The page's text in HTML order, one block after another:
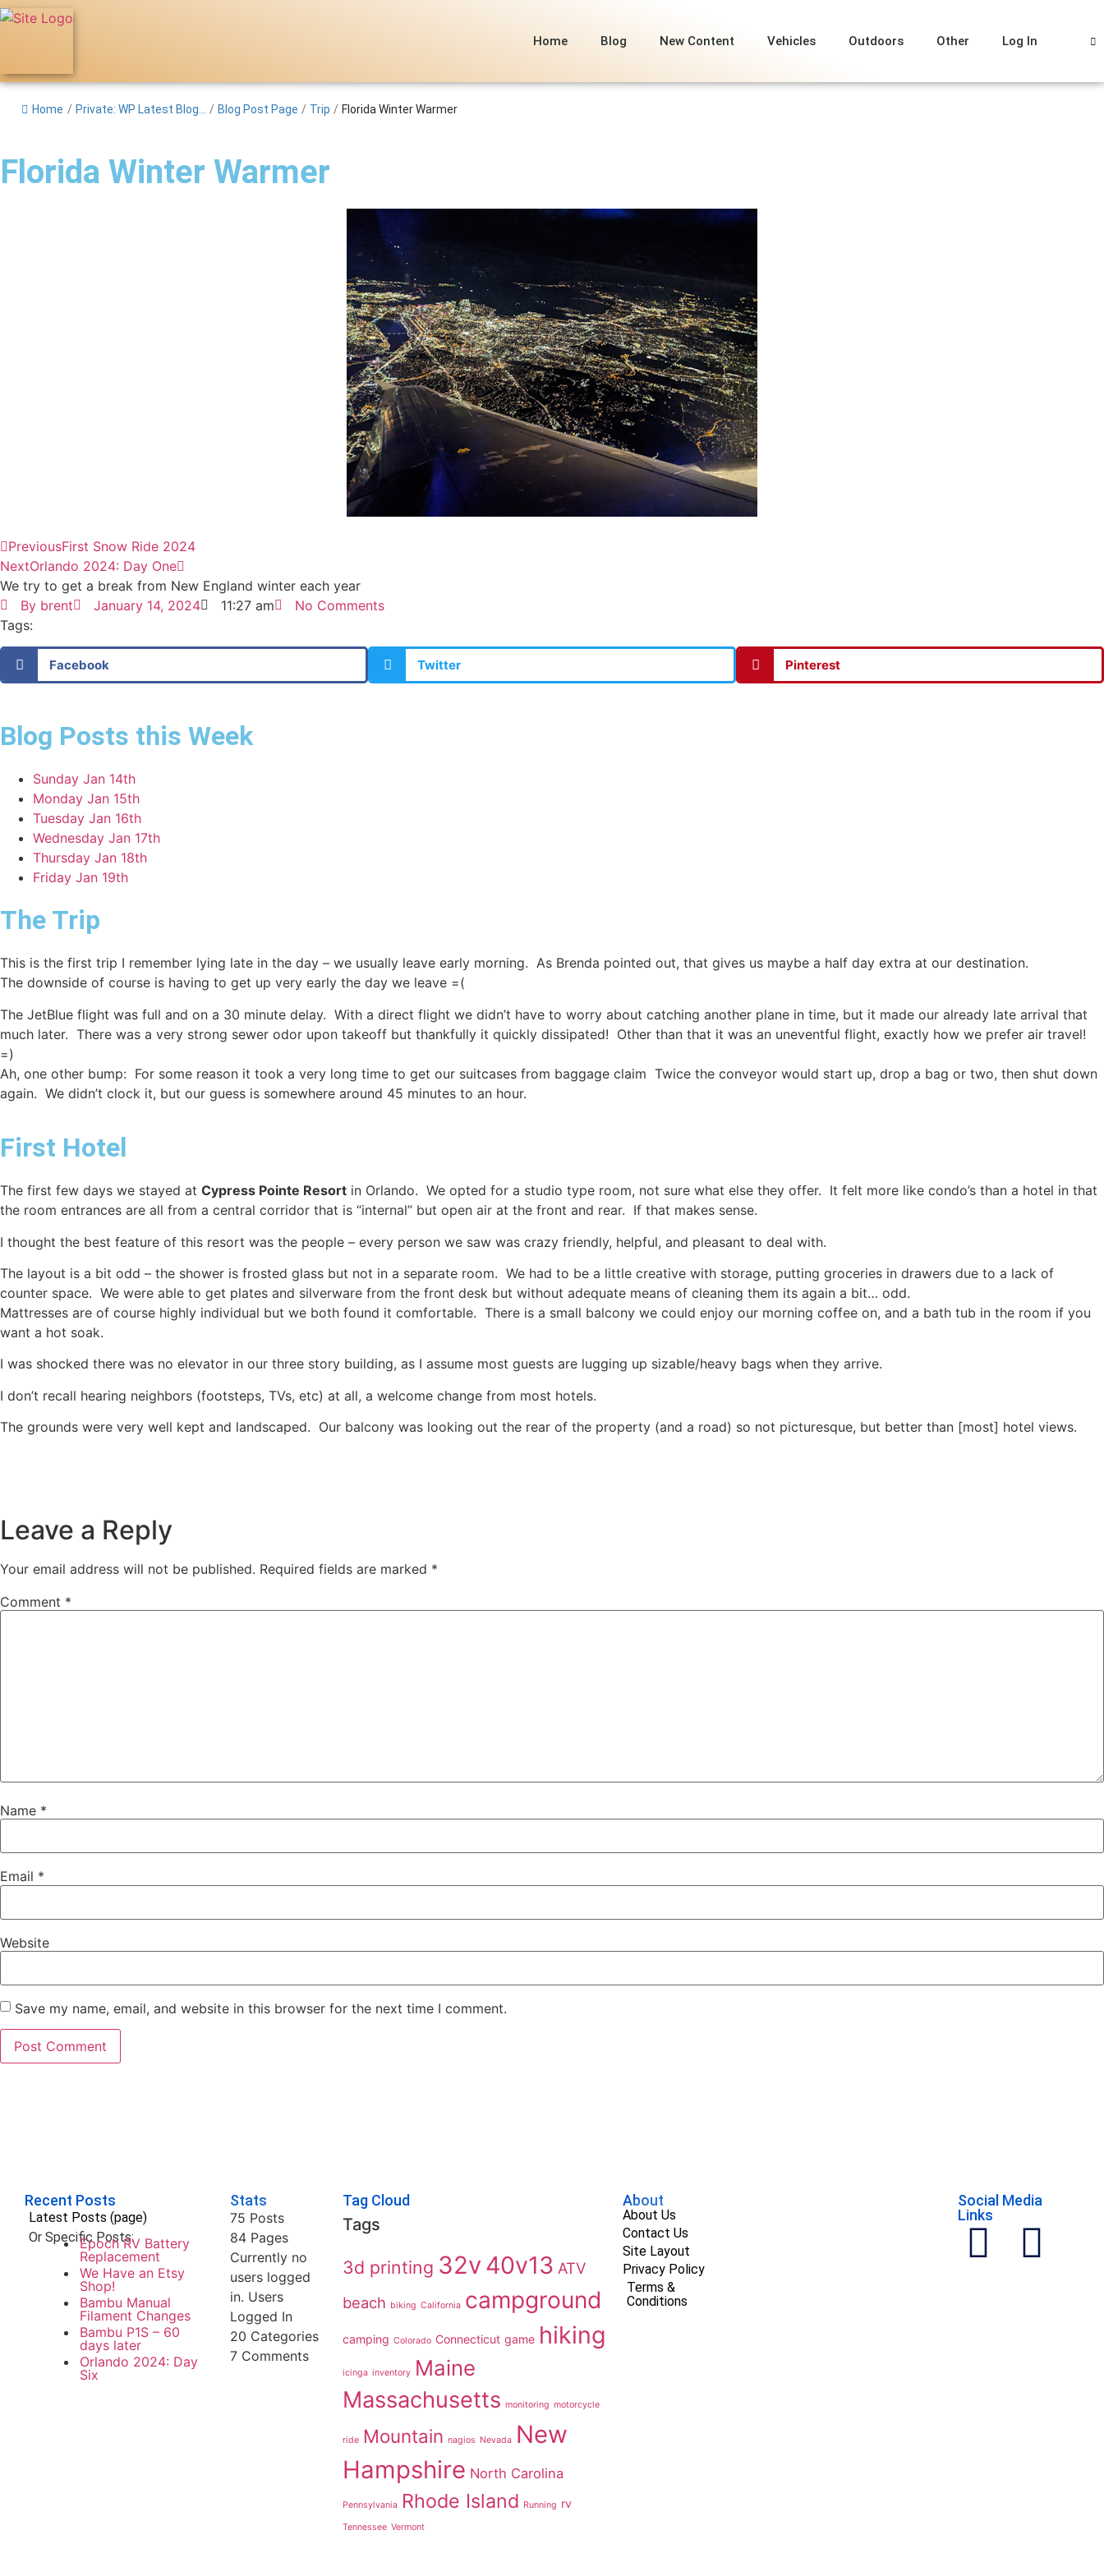
Home Blog New Content Vehicles Outdoors Other Log In
Home / Private: WP Latest Blog... / Blog Post Page / Trip / Florida Winter Warmer
Florida Winter Warmer
PreviousFirst Snow Ride 2024
NextOrlando 2024: Day One
We try to get a break from New England winter each year
By brent January 14, 2024 11:27 am
No Comments
Tags:
Facebook Twitter Pinterest
Blog Posts this Week
Sunday Jan 14th
Monday Jan 15th
Tuesday Jan 16th
Wednesday Jan 17th
Thursday Jan 18th
Friday Jan 19th
The Trip
This is the first trip I remember lying late in the day – we usually leave early morning. As Brenda pointed out, that gives us maybe a half day extra at our destination.
The downside of course is having to get up very early the day we leave =(
The JetBlue flight was full and on a 30 minute delay. With a direct flight we didn’t have to worry about catching another plane in time, but it made our already late arrival that
much later. There was a very strong sewer odor upon takeoff but thankfully it quickly dissipated! Other than that it was an uneventful flight, exactly how we prefer air travel!
=)
Ah, one other bump: For some reason it took a very long time to get our suitcases from baggage claim Twice the conveyor would start up, drop a bag or two, then shut down
again. We didn’t clock it, but our guess is somewhere around 45 minutes to an hour.
First Hotel
The first few days we stayed at Cypress Pointe Resort in Orlando. We opted for a studio type room, not sure what else they offer. It felt more like condo’s than a hotel in that
the room entrances are all from a central corridor that is “internal” but open air at the front and rear. If that makes sense.
I thought the best feature of this resort was the people – every person we saw was crazy friendly, helpful, and pleasant to deal with.
The layout is a bit odd – the shower is frosted glass but not in a separate room. We had to be a little creative with storage, putting groceries in drawers due to a lack of
counter space. We were able to get plates and silverware from the front desk but without adequate means of cleaning them its again a bit… odd.
Mattresses are of course highly individual but we both found it comfortable. There is a small balcony we could enjoy our morning coffee on, and a bath tub in the room if you
want a hot soak.
I was shocked there was no elevator in our three story building, as I assume most guests are lugging up sizable/heavy bags when they arrive.
I don’t recall hearing neighbors (footsteps, TVs, etc) at all, a welcome change from most hotels.
The grounds were very well kept and landscaped. Our balcony was looking out the rear of the property (and a road) so not picturesque, but better than [most] hotel views.
Leave a Reply
Your email address will not be published. Required fields are marked *
Comment *
Name *
Email *
Website
Save my name, email, and website in this browser for the next time I comment.
Recent Posts
Latest Posts (page)
Or Specific Posts:Epoch RV Battery
Replacement
We Have an Etsy
Shop!
Bambu Manual
Filament Changes
Bambu P1S – 60
days later
Orlando 2024: Day
Six
Stats
75 Posts
84Pages
Currently no
users logged
in. Users
Logged In
20 Categories
7Comments
Tag Cloud
Tags
3d printing 32v40v13 ATV
beach biking California campground
camping Colorado Connecticut game hiking
icinga inventory Maine
Massachusetts monitoring motorcycle
ride Mountain nagios Nevada New
Hampshire North Carolina
Pennsylvania Rhode Island Running rv
Tennessee Vermont
About
About Us
Contact Us
Site Layout
Privacy Policy
Terms &
Conditions
Social Media
Links